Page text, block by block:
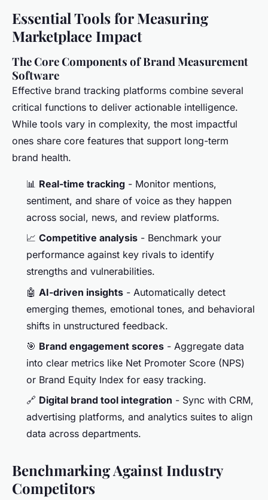
Essential Tools for Measuring
Marketplace Impact
The Core Components of Brand Measurement
Software
Effective brand tracking platforms combine several
critical functions to deliver actionable intelligence.
While tools vary in complexity, the most impactful
ones share core features that support long-term
brand health.
📊 Real-time tracking - Monitor mentions,
sentiment, and share of voice as they happen
across social, news, and review platforms.
📈 Competitive analysis - Benchmark your
performance against key rivals to identify
strengths and vulnerabilities.
🤖 AI-driven insights - Automatically detect
emerging themes, emotional tones, and behavioral
shifts in unstructured feedback.
🎯 Brand engagement scores - Aggregate data
into clear metrics like Net Promoter Score (NPS)
or Brand Equity Index for easy tracking.
🔗 Digital brand tool integration - Sync with CRM,
advertising platforms, and analytics suites to align
data across departments.
Benchmarking Against Industry
Competitors